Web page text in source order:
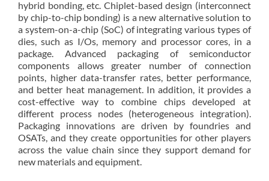
hybrid bonding, etc. Chiplet-based design (interconnect
by chip-to-chip bonding) is a new alternative solution to
a system-on-a-chip (SoC) of integrating various types of
dies, such as I/Os, memory and processor cores, in a
package. Advanced packaging of semiconductor
components allows greater number of connection
points, higher data-transfer rates, better performance,
and better heat management. In addition, it provides a
cost-effective way to combine chips developed at
different process nodes (heterogeneous integration).
Packaging innovations are driven by foundries and
OSATs, and they create opportunities for other players
across the value chain since they support demand for
new materials and equipment.